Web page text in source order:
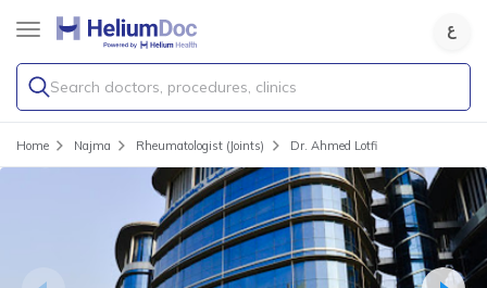
Search doctors, procedures, clinics
Home Najma Rheumatologist (Joints) Dr. Ahmed Lotfi